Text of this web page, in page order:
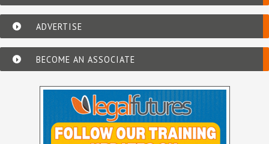
ADVERTISE
BECOME AN ASSOCIATE